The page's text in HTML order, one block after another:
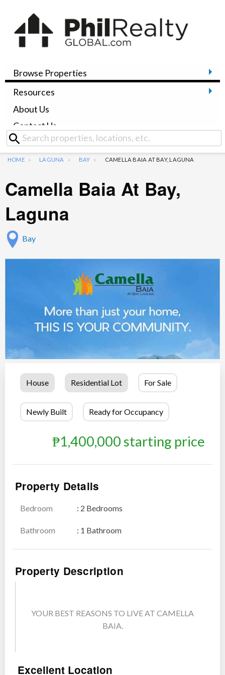
Browse Properties
Resources
About Us
Contact Us
HOME LAGUNA BAY CAMELLA BAIA AT BAY, LAGUNA
Camella Baia At Bay,
Laguna
Bay
House Residential Lot For Sale
Newly Built Ready for Occupancy
₱1,400,000 starting price
Property Details
Bedroom : 2 Bedrooms
Bathroom : 1 Bathroom
Property Description
YOUR BEST REASONS TO LIVE AT CAMELLA
BAIA.
Excellent Location